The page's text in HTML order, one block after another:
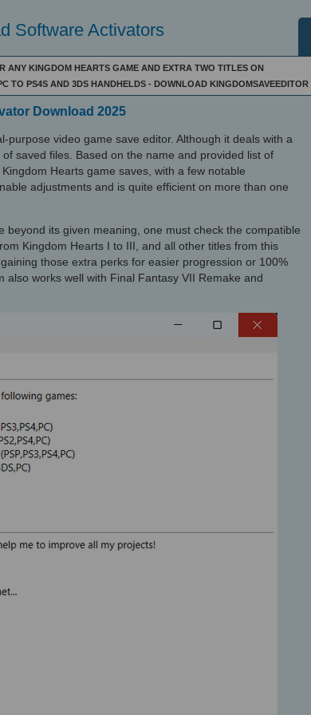
Software Activators
ANY KINGDOM HEARTS GAME AND EXTRA TWO TITLES ON
TO PS4S AND 3DS HANDHELDS - DOWNLOAD
Download 2025
purpose video game save editor. Although it deals with a
saved files. Based on the name and provided list of
Hearts game saves, with a few notable
adjustments and is quite efficient on more than one
its given meaning, one must check the compatible
Kingdom Hearts I to III, and all other titles from this
those extra perks for easier progression or 100%
works well with Final Fantasy VII Remake and